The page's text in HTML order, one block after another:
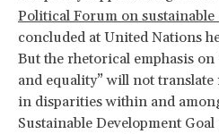
Political Forum on sustainable
concluded at United Nations
But the rhetorical emphasis
and equality” will not
in disparities within and
Sustainable Development